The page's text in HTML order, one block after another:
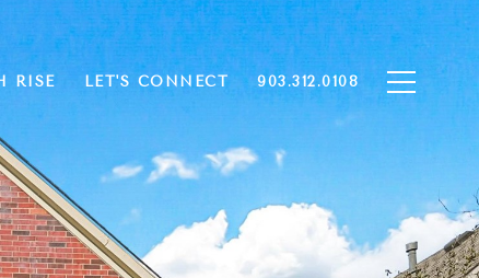
RISE LET'S CONNECT 903.312.0108